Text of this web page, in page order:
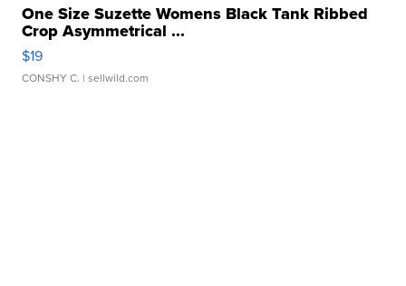
One Size Suzette Womens Black Tank Ribbed
Crop Asymmetrical ...
$19
CONSHY C. | sellwild.com